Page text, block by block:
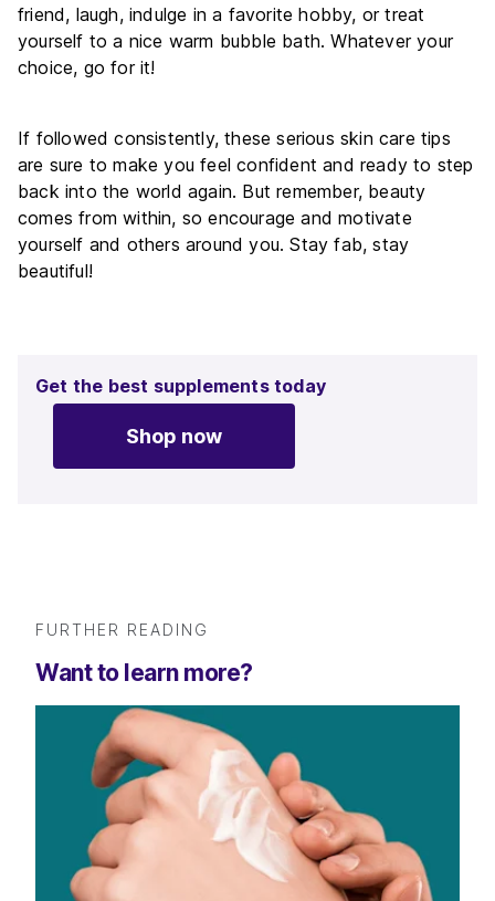
friend, laugh, indulge in a favorite hobby, or treat
yourself to a nice warm bubble bath. Whatever your
choice, go for it!
If followed consistently, these serious skin care tips
are sure to make you feel confident and ready to step
back into the world again. But remember, beauty
comes from within, so encourage and motivate
yourself and others around you. Stay fab, stay
beautiful!
Get the best supplements today
Shop now
FURTHER READING
Want to learn more?